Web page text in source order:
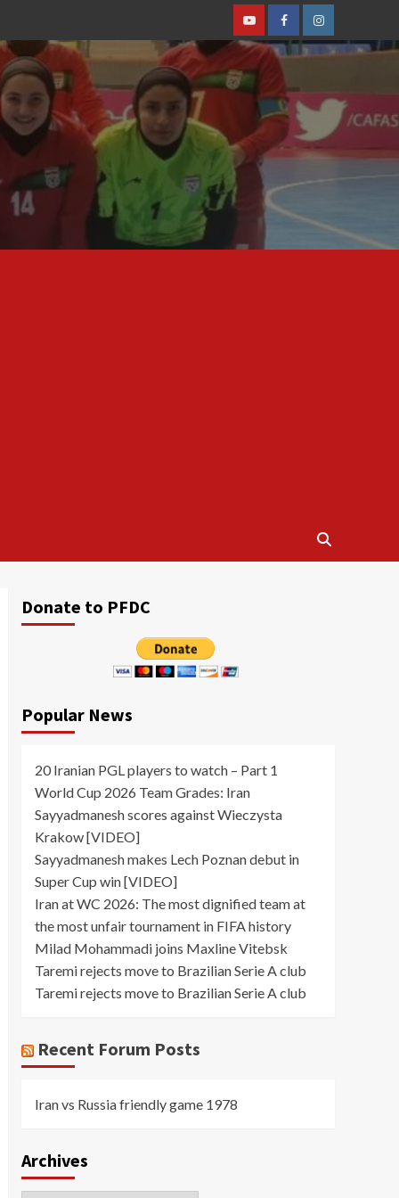
YoutubeFacebookInstagram
Donate to PFDC
Popular News
20 Iranian PGL players to watch – Part 1
World Cup 2026 Team Grades: Iran
Sayyadmanesh scores against Wieczysta
Krakow [VIDEO]
Sayyadmanesh makes Lech Poznan debut in
Super Cup win [VIDEO]
Iran at WC 2026: The most dignified team at
the most unfair tournament in FIFA history
Milad Mohammadi joins Maxline Vitebsk
Taremi rejects move to Brazilian Serie A club
Taremi rejects move to Brazilian Serie A club
Recent Forum Posts
Iran vs Russia friendly game 1978
Archives